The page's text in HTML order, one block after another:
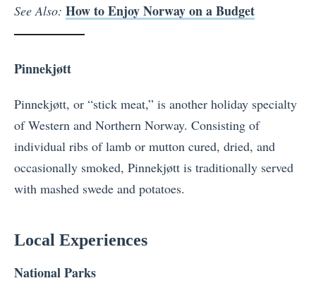
See Also: How to Enjoy Norway on a Budget
Pinnekjøtt
Pinnekjøtt, or “stick meat,” is another holiday specialty
of Western and Northern Norway. Consisting of
individual ribs of lamb or mutton cured, dried, and
occasionally smoked, Pinnekjøtt is traditionally served
with mashed swede and potatoes.
Local Experiences
National Parks